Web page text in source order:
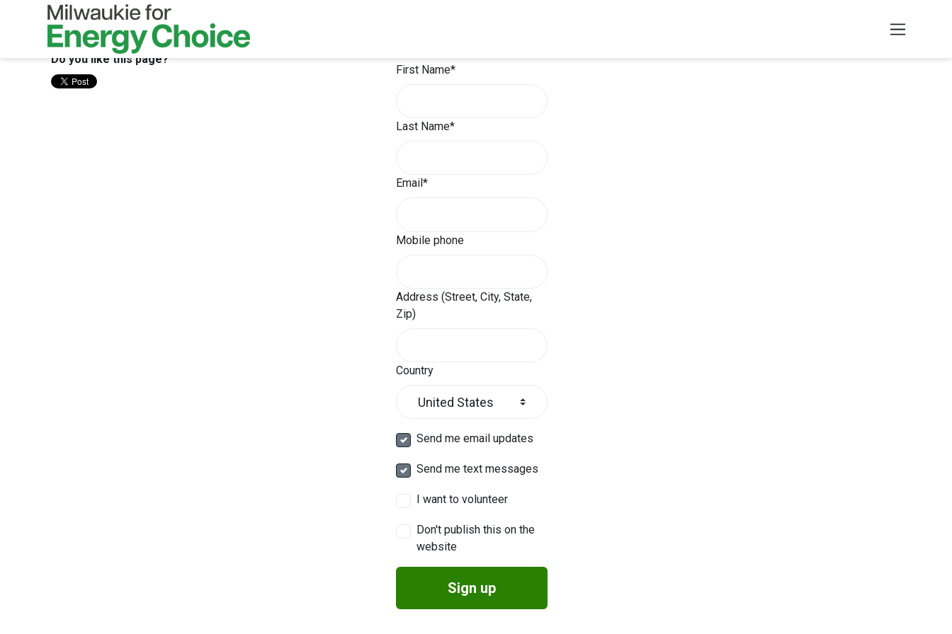
Do you like this page?
First Name*
Last Name*
Email*
Mobile phone
Address (Street, City, State,
Zip)
Country
Send me email updates
Send me text messages
I want to volunteer
Don't publish this on the
website